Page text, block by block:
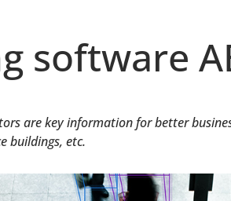
software
are key information for better
buildings, etc.